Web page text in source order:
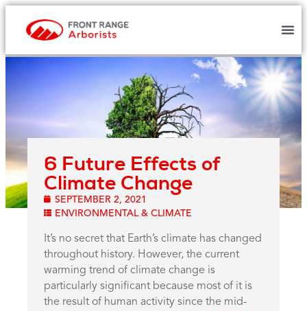
6 Future Effects of
Climate Change
SEPTEMBER 2, 2021
ENVIRONMENTAL & CLIMATE
It’s no secret that Earth’s climate has changed
throughout history. However, the current
warming trend of climate change is
particularly significant because most of it is
the result of human activity since the mid-